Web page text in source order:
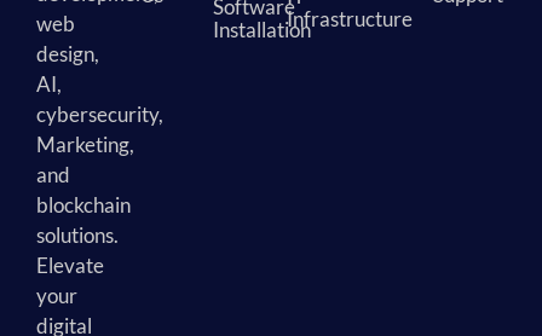
web
design,
AI,
cybersecurity,
Marketing,
and
blockchain
solutions.
Elevate
your
digital
Software
InstallationInfrastructure